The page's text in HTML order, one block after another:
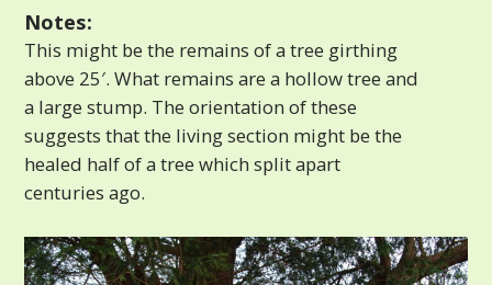
Notes:
This might be the remains of a tree girthing
above 25′. What remains are a hollow tree and
a large stump. The orientation of these
suggests that the living section might be the
healed half of a tree which split apart
centuries ago.